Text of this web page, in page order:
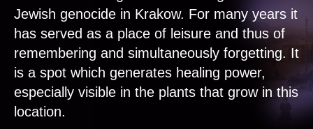
Jewish genocide in Krakow. For many years it
has served as a place of leisure and thus of
remembering and simultaneously forgetting. It
is a spot which generates healing power,
especially visible in the plants that grow in this
location.